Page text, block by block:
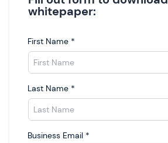
whitepaper:
First Name *
Last Name *
Business Email *